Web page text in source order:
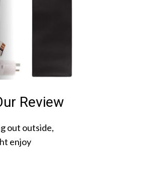
Review
out outside,
enjoy